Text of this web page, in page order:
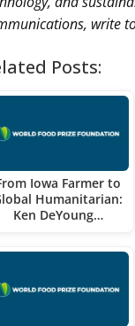
write
Posts:
Iowa Farmer to
Humanitarian:
Ken DeYoung…